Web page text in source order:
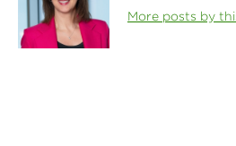
More posts by